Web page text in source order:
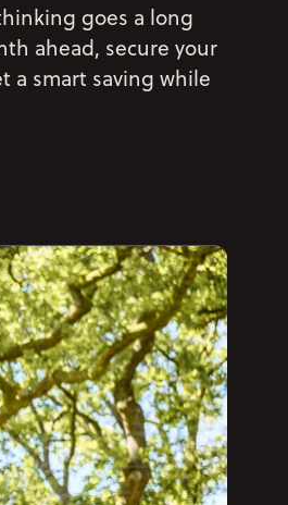
goes a long
ahead, secure your
a smart saving while